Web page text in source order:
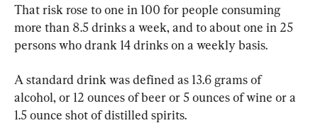
That risk rose to one in 100 for people consuming
more than 8.5 drinks a week, and to about one in 25
persons who drank 14 drinks on a weekly basis.
A standard drink was defined as 13.6 grams of
alcohol, or 12 ounces of beer or 5 ounces of wine or a
1.5 ounce shot of distilled spirits.